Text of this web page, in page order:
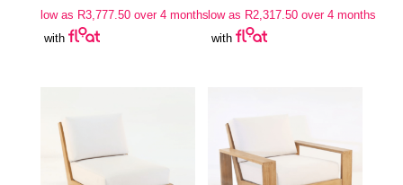
low as R3,777.50over 4 months
with
low as R2,317.50 over 4 months
with